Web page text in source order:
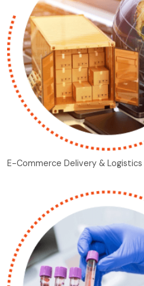
E-Commerce Delivery & Logistics